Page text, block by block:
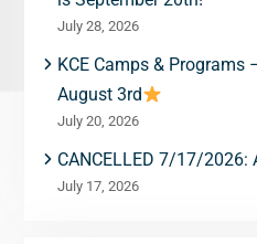
July 28, 2026
KCE Camps & Programs
August 3rd
July 20, 2026
CANCELLED 7/17/2026:
July 17, 2026